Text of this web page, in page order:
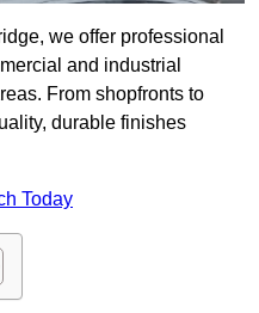
we offer professional
and industrial
From shopfronts to
durable finishes
Today